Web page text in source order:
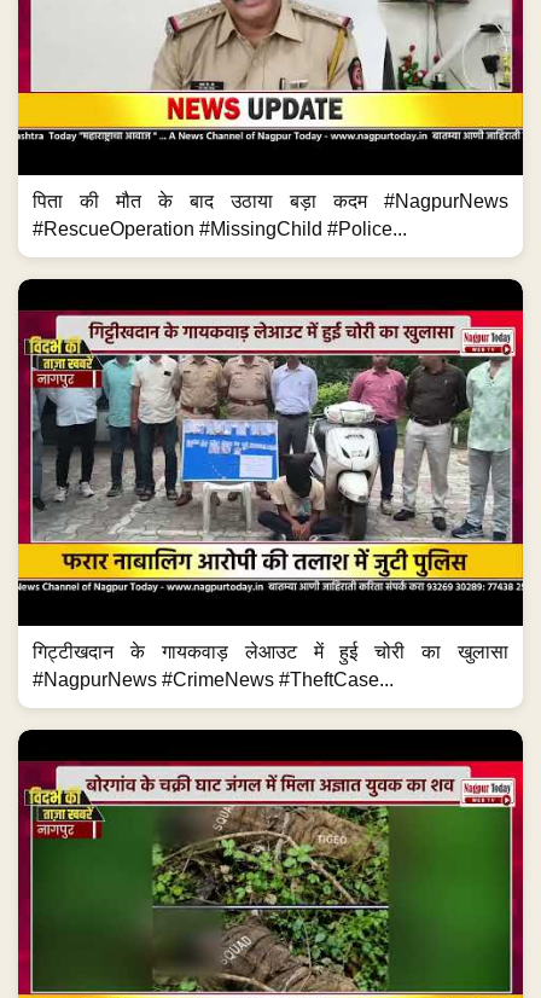
पिता की मौत के बाद उठाया बड़ा कदम #NagpurNews
#RescueOperation #MissingChild #Police...
गिट्टीखदान के गायकवाड़ लेआउट में हुई चोरी का खुलासा
#NagpurNews #CrimeNews #TheftCase...